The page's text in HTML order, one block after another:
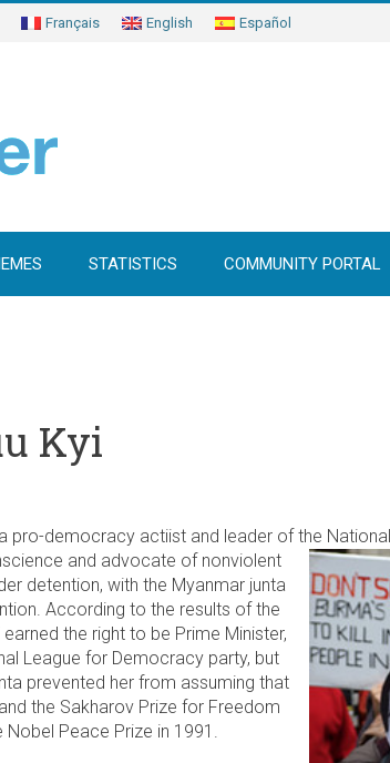
Français English Español
STATISTICS COMMUNITY PORTAL
Kyi
pro-democracy actiist and leader of the
and advocate of nonviolent
detention, with the Myanmar junta
According to the results of the
the right to be Prime Minister,
League for Democracy party, but
prevented her from assuming that
the Sakharov Prize for Freedom
Peace Prize in 1991.